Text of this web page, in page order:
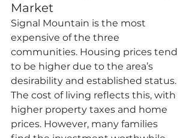
Market
Signal Mountain is the most
expensive of the three
communities. Housing prices tend
to be higher due to the area’s
desirability and established status.
The cost of living reflects this, with
higher property taxes and home
prices. However, many families